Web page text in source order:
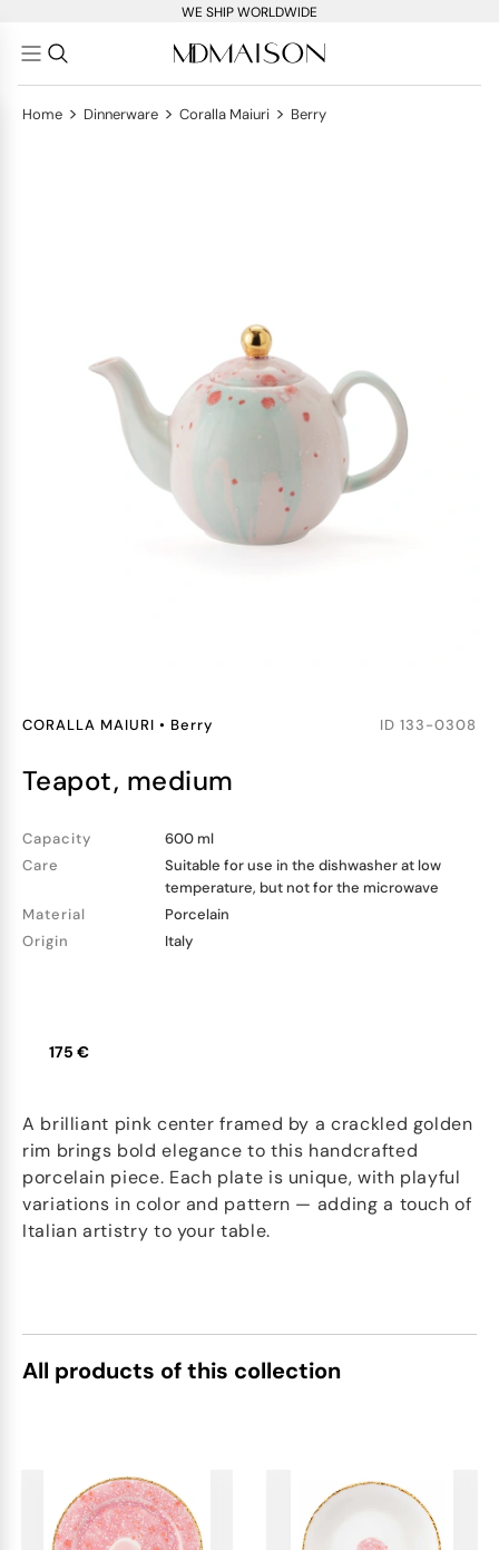
WE SHIP WORLDWIDE
Home > Dinnerware > Coralla Maiuri > Berry
CORALLA MAIURI • Berry ID 133-0308
teapot, medium
Capacity
600 ml
Care
Suitable for use in the dishwasher at low
temperature, but not for the microwave
Material
Porcelain
Origin
Italy
175 €
A brilliant pink center framed by a crackled golden
rim brings bold elegance to this handcrafted
porcelain piece. Each plate is unique, with playful
variations in color and pattern — adding a touch of
Italian artistry to your table.
All products of this collection